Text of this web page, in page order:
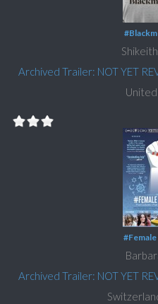
Archived Trailer: NOT YET
Archived Trailer: NOT YET